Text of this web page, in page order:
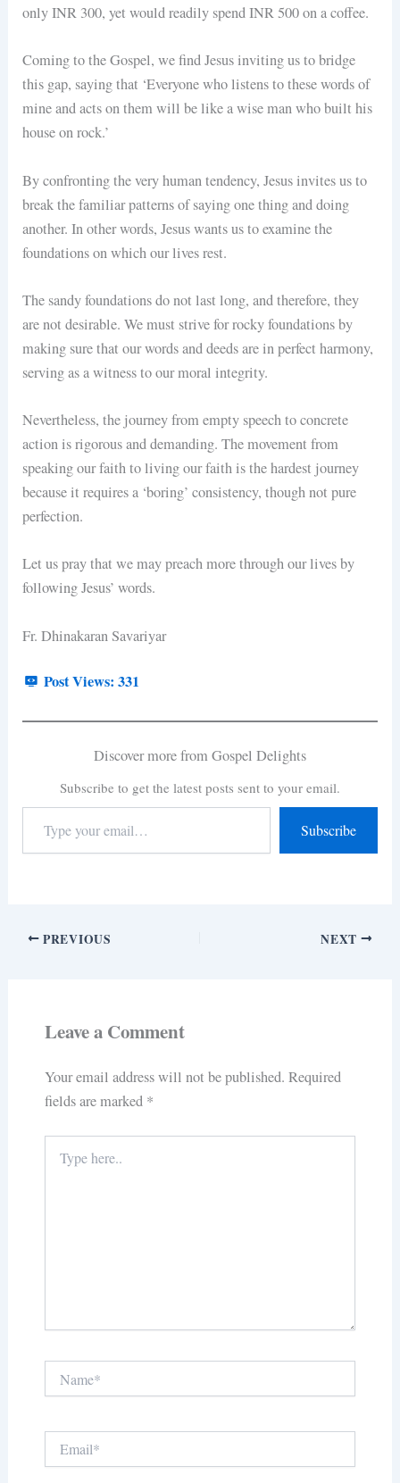
only INR 300, yet would readily spend INR 500 on a coffee.
Coming to the Gospel, we find Jesus inviting us to bridge
this gap, saying that ‘Everyone who listens to these words of
mine and acts on them will be like a wise man who built his
house on rock.’
By confronting the very human tendency, Jesus invites us to
break the familiar patterns of saying one thing and doing
another. In other words, Jesus wants us to examine the
foundations on which our lives rest.
The sandy foundations do not last long, and therefore, they
are not desirable. We must strive for rocky foundations by
making sure that our words and deeds are in perfect harmony,
serving as a witness to our moral integrity.
Nevertheless, the journey from empty speech to concrete
action is rigorous and demanding. The movement from
speaking our faith to living our faith is the hardest journey
because it requires a ‘boring’ consistency, though not pure
perfection.
Let us pray that we may preach more through our lives by
following Jesus’ words.
Fr. Dhinakaran Savariyar
Post Views: 331
Discover more from Gospel Delights
Subscribe to get the latest posts sent to your email.
Subscribe
PREVIOUS NEXT
Leave a Comment
Your email address will not be published. Required
fields are marked *
here..